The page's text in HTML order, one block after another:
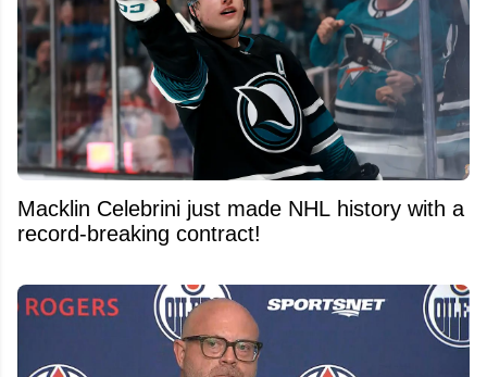
Macklin Celebrini just made NHL history with a
record-breaking contract!